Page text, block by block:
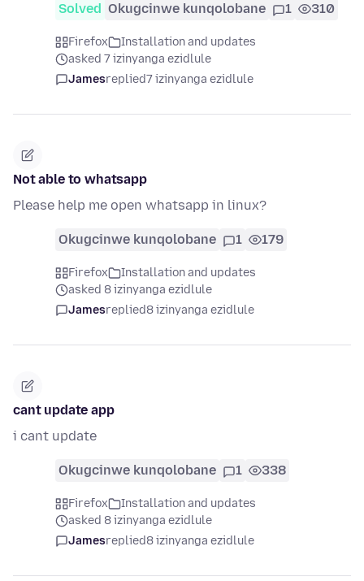
Solved Okugcinwe kunqolobane 1 310
Firefox
Installation and updates
asked 7 izinyanga ezidlule
Jamesreplied7 izinyanga ezidlule
Not able to whatsapp
Please help me open whatsapp in linux?
Okugcinwe kunqolobane 1 179
Firefox
Installation and updates
asked 8 izinyanga ezidlule
Jamesreplied8 izinyanga ezidlule
cant update app
i cant update
Okugcinwe kunqolobane 1 338
Firefox
Installation and updates
asked 8 izinyanga ezidlule
Jamesreplied8 izinyanga ezidlule